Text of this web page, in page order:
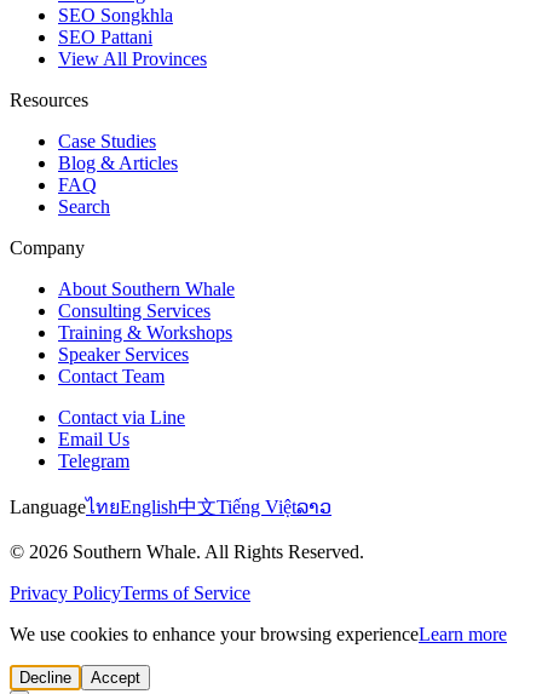
SEO Songkhla
SEO Pattani
View All Provinces
Resources
Case Studies
Blog & Articles
FAQ
Search
Company
About Southern Whale
Consulting Services
Training & Workshops
Speaker Services
Contact Team
Contact via Line
Email Us
Telegram
LanguageไทยEnglish中文Tiếng Việtລາວ
© 2026 Southern Whale. All Rights Reserved.
Privacy PolicyTerms of Service
We use cookies to enhance your browsing experienceLearn more
Decline Accept